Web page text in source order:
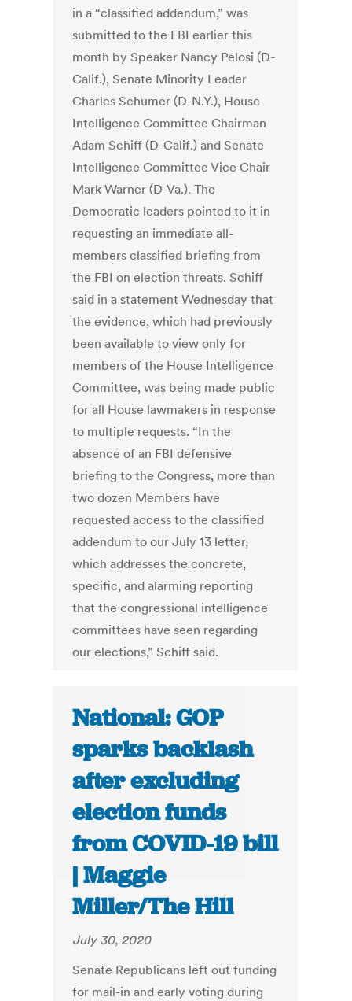
in a “classified addendum,” was
submitted to the FBI earlier this
month by Speaker Nancy Pelosi (D-
Calif.), Senate Minority Leader
Charles Schumer (D-N.Y.), House
Intelligence Committee Chairman
Adam Schiff (D-Calif.) and Senate
Intelligence Committee Vice Chair
Mark Warner (D-Va.). The
Democratic leaders pointed to it in
requesting an immediate all-
members classified briefing from
the FBI on election threats. Schiff
said in a statement Wednesday that
the evidence, which had previously
been available to view only for
members of the House Intelligence
Committee, was being made public
for all House lawmakers in response
to multiple requests. “In the
absence of an FBI defensive
briefing to the Congress, more than
two dozen Members have
requested access to the classified
addendum to our July 13 letter,
which addresses the concrete,
specific, and alarming reporting
that the congressional intelligence
committees have seen regarding
our elections,” Schiff said.
National: GOP
sparks backlash
after excluding
election funds
from COVID-19 bill
| Maggie
Miller/The Hill
July 30, 2020
Senate Republicans left out funding
for mail-in and early voting during